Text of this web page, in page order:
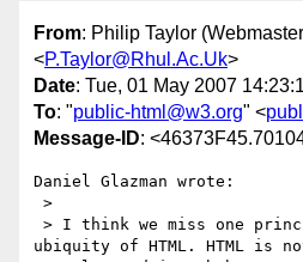
From: Philip Taylor
<P.Taylor@Rhul.Ac.Uk>
Date: Tue, 01 May 2007
To: "public-html@w3.org" <
Message-ID:
Daniel Glazman wrote:
ubiquity of HTML. HTML is